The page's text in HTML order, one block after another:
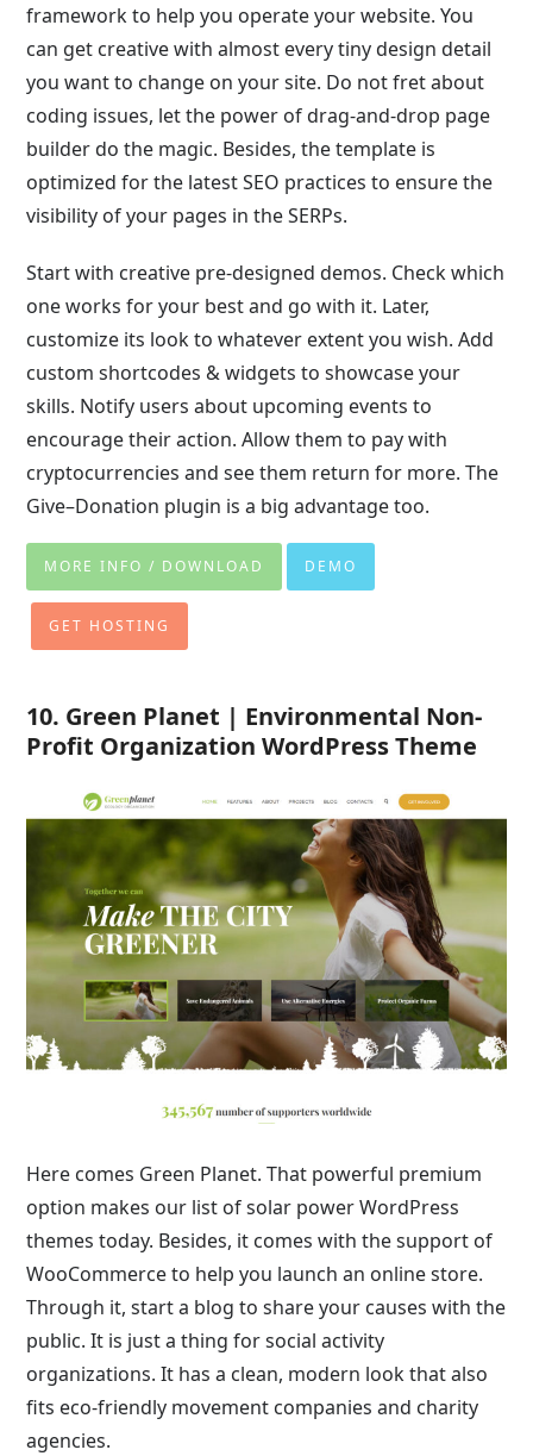
framework to help you operate your website. You
can get creative with almost every tiny design detail
you want to change on your site. Do not fret about
coding issues, let the power of drag-and-drop page
builder do the magic. Besides, the template is
optimized for the latest SEO practices to ensure the
visibility of your pages in the SERPs.
Start with creative pre-designed demos. Check which
one works for your best and go with it. Later,
customize its look to whatever extent you wish. Add
custom shortcodes & widgets to showcase your
skills. Notify users about upcoming events to
encourage their action. Allow them to pay with
cryptocurrencies and see them return for more. The
Give–Donation plugin is a big advantage too.
MORE INFO / DOWNLOAD DEMO
GET HOSTING
10. Green Planet | Environmental Non-
Profit Organization WordPress Theme
Here comes Green Planet. That powerful premium
option makes our list of solar power WordPress
themes today. Besides, it comes with the support of
WooCommerce to help you launch an online store.
Through it, start a blog to share your causes with the
public. It is just a thing for social activity
organizations. It has a clean, modern look that also
fits eco-friendly movement companies and charity
agencies.